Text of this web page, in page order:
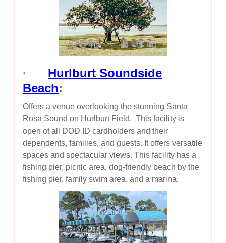
· Hurlburt Soundside
Beach:
Offers a venue overlooking the stunning Santa
Rosa Sound on Hurlburt Field. This facility is
open ot all DOD ID cardholders and their
dependents, families, and guests. It offers versatile
spaces and spectacular views. This facility has a
fishing pier, picnic area, dog-friendly beach by the
fishing pier, family swim area, and a marina.